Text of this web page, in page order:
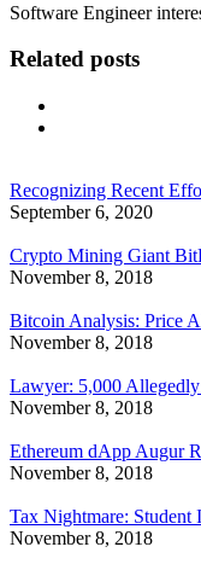
Software Engineer
Related posts
Recognizing Recent
September 6, 2020
Crypto Mining Giant
November 8, 2018
Bitcoin Analysis: Price
November 8, 2018
Lawyer: 5,000
November 8, 2018
Ethereum dApp Augur
November 8, 2018
Tax Nightmare:
November 8, 2018